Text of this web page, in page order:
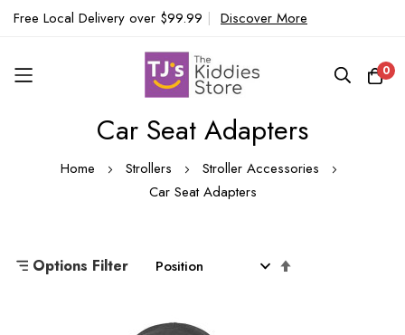
Free Local Delivery over $99.99 | Discover More
0
Car Seat Adapters
Home Strollers
Stroller Accessories
Car Seat Adapters
Options Filter